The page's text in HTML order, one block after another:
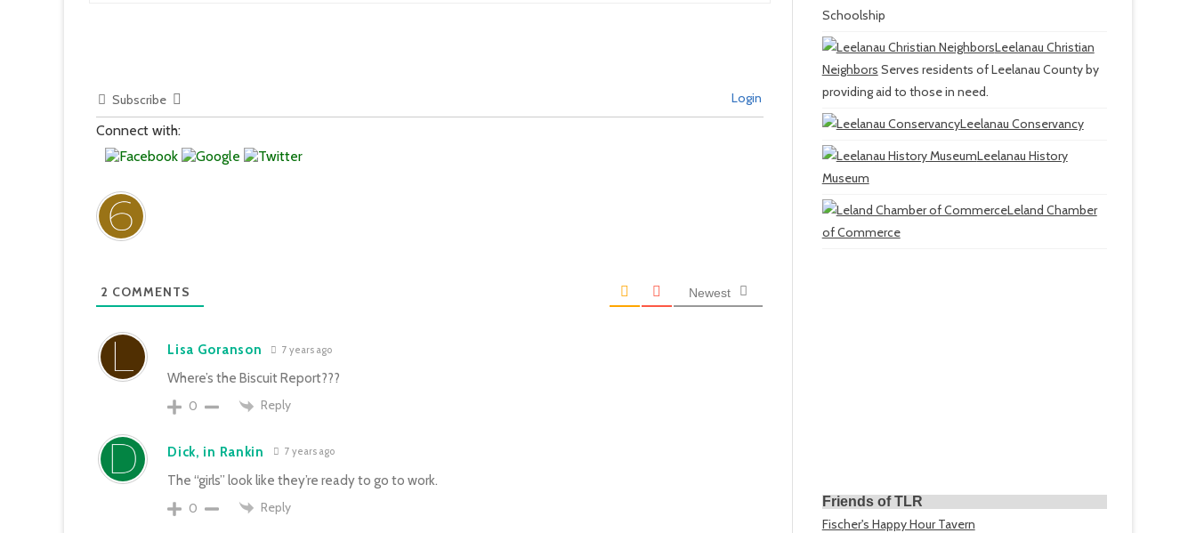
Subscribe Login
Connect with:
2 COMMENTS Newest
Lisa Goranson 7 years ago
Where’s the Biscuit Report???
0
Reply
Dick, in Rankin 7 years ago
The “girls” look like they’re ready to go to work.
0
Reply
Schoolship
Leelanau Christian
Neighbors Serves residents of Leelanau County by
providing aid to those in need.
Leelanau Conservancy
Leelanau History
Museum
Leland Chamber
of Commerce
Friends of TLR
Fischer's Happy Hour Tavern